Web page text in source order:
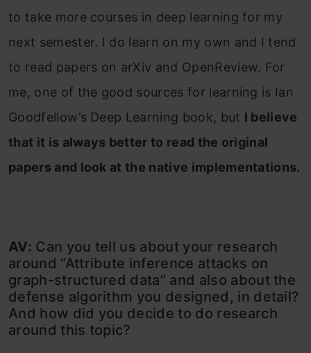
to take more courses in deep learning for my
next semester. I do learn on my own and I tend
to read papers on arXiv and OpenReview. For
me, one of the good sources for learning is Ian
Goodfellow’s Deep Learning book, but I believe
that it is always better to read the original
papers and look at the native implementations.
AV: Can you tell us about your research
around “Attribute inference attacks on
graph-structured data” and also about the
defense algorithm you designed, in detail?
And how did you decide to do research
around this topic?